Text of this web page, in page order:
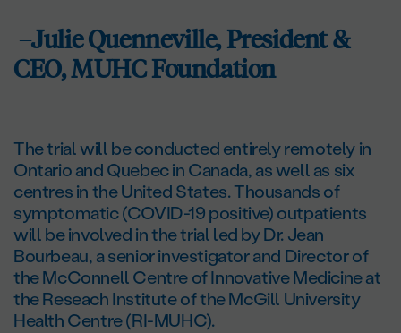
–Julie Quenneville, President &
CEO, MUHC Foundation
The trial will be conducted entirely remotely in
Ontario and Quebec in Canada, as well as six
centres in the United States. Thousands of
symptomatic (COVID-19 positive) outpatients
will be involved in the trial led by Dr. Jean
Bourbeau, a senior investigator and Director of
the McConnell Centre of Innovative Medicine at
the Reseach Institute of the McGill University
Health Centre (RI-MUHC).